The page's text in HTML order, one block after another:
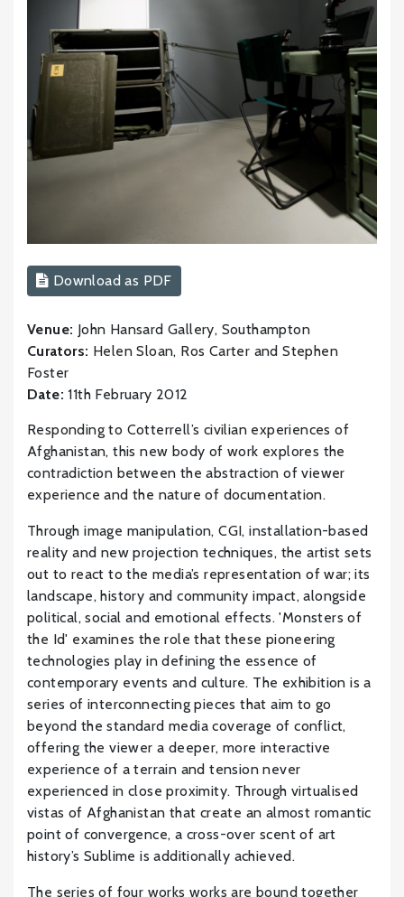
Download as PDF
Venue: John Hansard Gallery, Southampton
Curators: Helen Sloan, Ros Carter and Stephen
Foster
Date: 11th February 2012
Responding to Cotterrell’s civilian experiences of
Afghanistan, this new body of work explores the
contradiction between the abstraction of viewer
experience and the nature of documentation.
Through image manipulation, CGI, installation-based
reality and new projection techniques, the artist sets
out to react to the media’s representation of war; its
landscape, history and community impact, alongside
political, social and emotional effects. 'Monsters of
the Id' examines the role that these pioneering
technologies play in defining the essence of
contemporary events and culture. The exhibition is a
series of interconnecting pieces that aim to go
beyond the standard media coverage of conflict,
offering the viewer a deeper, more interactive
experience of a terrain and tension never
experienced in close proximity. Through virtualised
vistas of Afghanistan that create an almost romantic
point of convergence, a cross-over scent of art
history’s Sublime is additionally achieved.
The series of four works works are bound together